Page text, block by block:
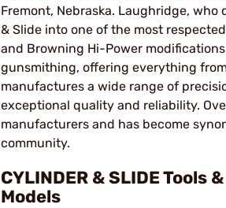
Fremont, Nebraska. Laughridge,
& Slide into one of the most
and Browning Hi-Power
gunsmithing, offering everything
manufactures a wide range of
exceptional quality and reliability.
manufacturers and has become
community.
CYLINDER & SLIDE
Models